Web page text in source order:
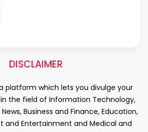
DISCLAIMER
platform which lets you divulge your
the field of Information Technology,
Business and Finance, Education,
and Entertainment and Medical and